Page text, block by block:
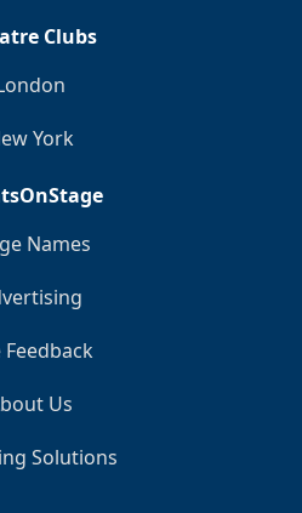
Clubs
York
Names
Feedback
Us
Solutions